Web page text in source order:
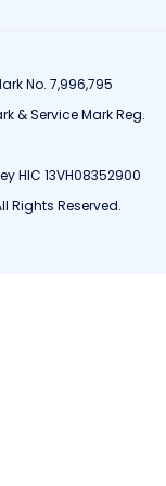
No. 7,996,795
& Service Mark Reg.
HIC 13VH08352900
Rights Reserved.